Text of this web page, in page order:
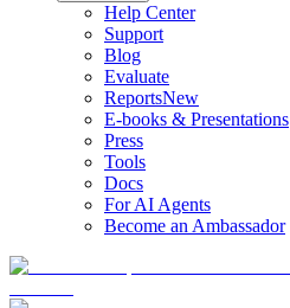
Help Center
Support
Blog
Evaluate
ReportsNew
E-books & Presentations
Press
Tools
Docs
For AI Agents
Become an Ambassador